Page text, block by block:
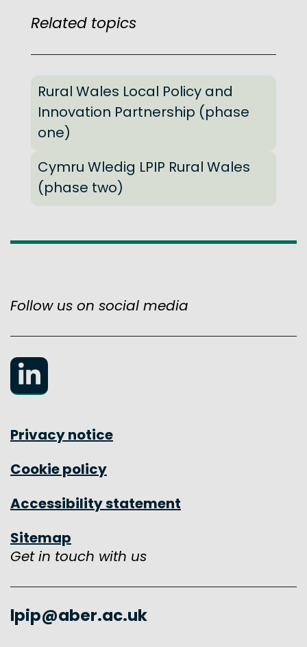
Related topics
Rural Wales Local Policy and
Innovation Partnership (phase
one)
Cymru Wledig LPIP Rural Wales
(phase two)
Follow us on social media
LinkedIn
Privacy notice
Cookie policy
Accessibility statement
Sitemap
Get in touch with us
lpip@aber.ac.uk